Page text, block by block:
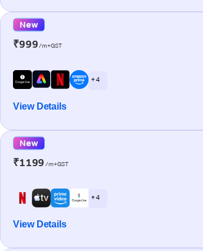
New
₹999/m+GST
+ 4
View Details
New
₹1199 /m+GST
+ 4
View Details